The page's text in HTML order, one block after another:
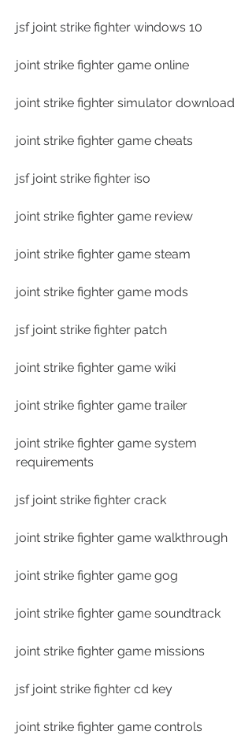
jsf joint strike fighter windows 10
joint strike fighter game online
joint strike fighter simulator download
joint strike fighter game cheats
jsf joint strike fighter iso
joint strike fighter game review
joint strike fighter game steam
joint strike fighter game mods
jsf joint strike fighter patch
joint strike fighter game wiki
joint strike fighter game trailer
joint strike fighter game system
requirements
jsf joint strike fighter crack
joint strike fighter game walkthrough
joint strike fighter game gog
joint strike fighter game soundtrack
joint strike fighter game missions
jsf joint strike fighter cd key
joint strike fighter game controls